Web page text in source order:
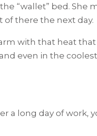
“wallet” bed.
there the next day.
with that heat
even in the
a long day of